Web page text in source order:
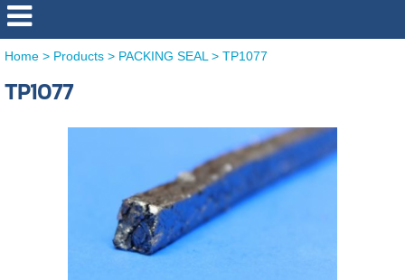
Home > Products> PACKING SEAL > TP1077
TP1077